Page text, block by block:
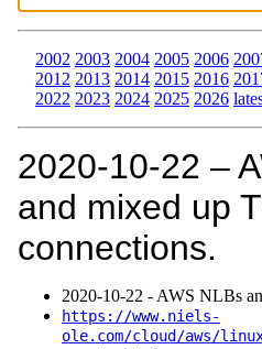
2002 2003 2004 2005 2006
2012 2013 2014 2015 2016
2022 2023 2024 2025 2026
2020‑10‑22 –
and mixed up
connections.
2020‑10‑22 - AWS NLBs
https://www.niels-
ole.com/cloud/aws/